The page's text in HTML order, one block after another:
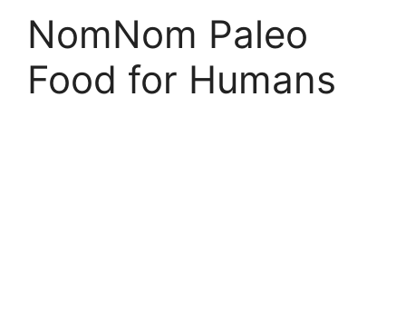
NomNom Paleo
Food for Humans